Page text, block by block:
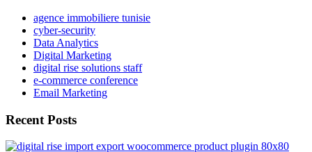
agence immobiliere tunisie
cyber-security
Data Analytics
Digital Marketing
digital rise solutions staff
e-commerce conference
Email Marketing
Recent Posts